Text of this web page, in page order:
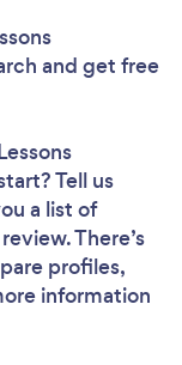
and get free
Tell us
a list of
There’s
profiles,
information